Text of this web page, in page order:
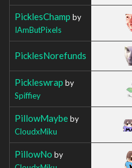
PicklesChamp by
IAmButPixels
PicklesNorefunds
Pickleswrap by
Spiffiey
PillowMaybeby
CloudxMiku
PillowNo by